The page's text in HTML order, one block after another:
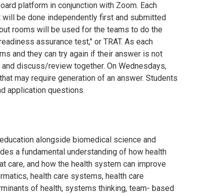
platform in conjunction with Zoom. Each
be done independently first and submitted
rooms will be used for the teams to do the
assurance test," or TRAT. As each
and they can try again if their answer is not
discuss/review together. On Wednesdays,
may require generation of an answer. Students
application questions.
alongside biomedical science and
a fundamental understanding of how health
care, and how the health system can improve
health care systems, health care
of health, systems thinking, team- based